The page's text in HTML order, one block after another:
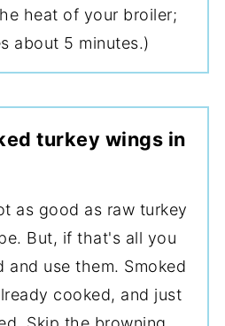
heat of your broiler;
about 5 minutes.)
turkey wings in
as good as raw turkey
But, if that's all you
and use them. Smoked
cooked, and just